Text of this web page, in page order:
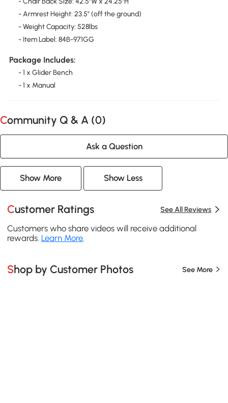
- Armrest Height: 23.5" (off the ground)
- Weight Capacity: 528lbs
- Item Label: 84B-971GG
Package Includes:
- 1 x Glider Bench
- 1 x Manual
Community Q & A (0)
Ask a Question
Show More Show Less
Customer Ratings See All Reviews
Customers who share videos will receive additional
rewards. Learn More
Shop by Customer Photos See More